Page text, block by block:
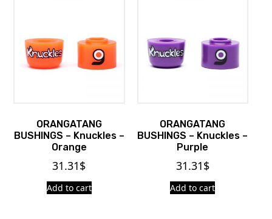
ORANGATANG
BUSHINGS – Knuckles –
Orange
31.31$
Add to cart
ORANGATANG
BUSHINGS – Knuckles –
Purple
31.31$
Add to cart